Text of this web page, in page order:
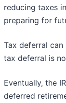
reducing taxes
preparing for
Tax deferral can
tax deferral is
Eventually, the
deferred